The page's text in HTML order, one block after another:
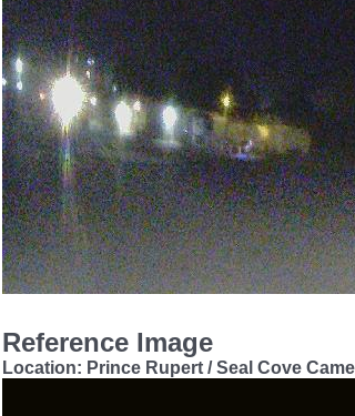
Reference Image
Location: Prince Rupert / Seal Cove